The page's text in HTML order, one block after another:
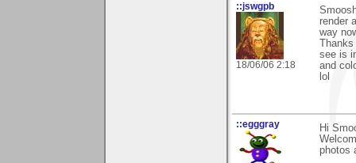
::jswgpb
18/06/06 2:18
render
way
see is
and
lol
::egggray
Hi
photos